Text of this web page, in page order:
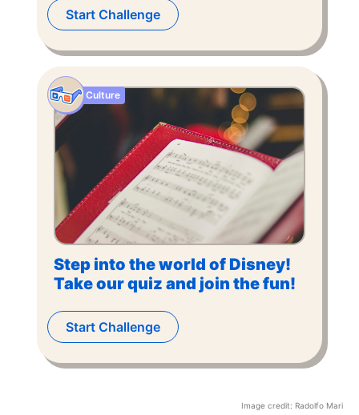
Start Challenge
Step into the world of Disney!
Take our quiz and join the fun!
Culture
Start Challenge
Image credit: Radolfo Mari